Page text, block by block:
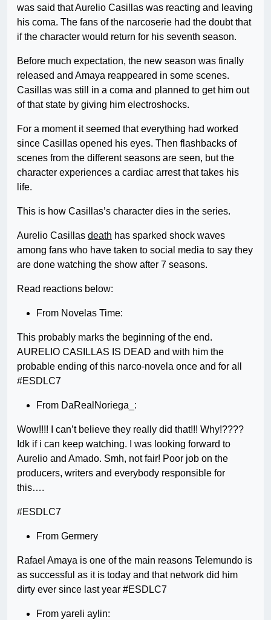
was said that Aurelio Casillas was reacting and leaving
his coma. The fans of the narcoserie had the doubt that
if the character would return for his seventh season.
Before much expectation, the new season was finally
released and Amaya reappeared in some scenes.
Casillas was still in a coma and planned to get him out
of that state by giving him electroshocks.
For a moment it seemed that everything had worked
since Casillas opened his eyes. Then flashbacks of
scenes from the different seasons are seen, but the
character experiences a cardiac arrest that takes his
life.
This is how Casillas’s character dies in the series.
Aurelio Casillas death has sparked shock waves
among fans who have taken to social media to say they
are done watching the show after 7 seasons.
Read reactions below:
From Novelas Time:
This probably marks the beginning of the end.
AURELIO CASILLAS IS DEAD and with him the
probable ending of this narco-novela once and for all
#ESDLC7
From DaRealNoriega_:
Wow!!!! I can’t believe they really did that!!! Why!????
Idk if i can keep watching. I was looking forward to
Aurelio and Amado. Smh, not fair! Poor job on the
producers, writers and everybody responsible for
this….
#ESDLC7
From Germery
Rafael Amaya is one of the main reasons Telemundo is
as successful as it is today and that network did him
dirty ever since last year #ESDLC7
From yareli aylin: